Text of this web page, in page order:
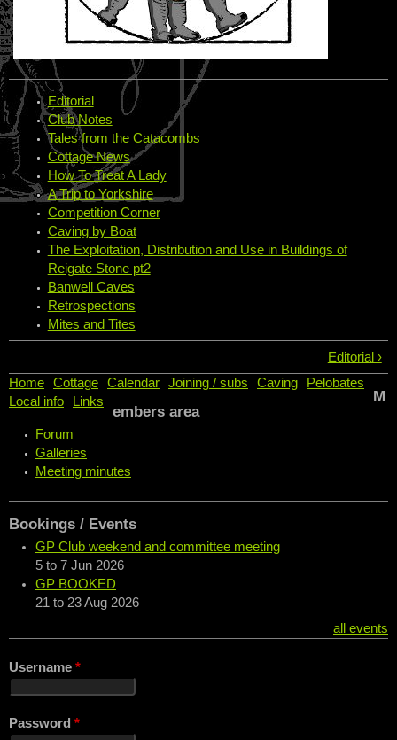
Editorial
Club Notes
Tales from the Catacombs
Cottage News
How To Treat A Lady
A Trip to Yorkshire
Competition Corner
Caving by Boat
The Exploitation, Distribution and Use in Buildings of
Reigate Stone pt2
Banwell Caves
Retrospections
Mites and Tites
Editorial ›
Home
Cottage Calendar Joining / subs Caving
Pelobates
Local info
Links
M
embers area
Forum
Galleries
Meeting minutes
Bookings / Events
GP Club weekend and committee meeting
5 to 7 Jun 2026
GP BOOKED
21 to 23 Aug 2026
all events
Username *
Password *